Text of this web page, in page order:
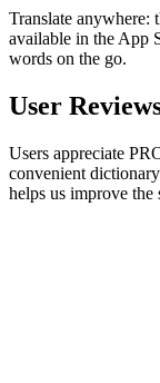
Translate anywhere:
available in the App
words on the go.
User
Users appreciate
convenient
helps us improve the